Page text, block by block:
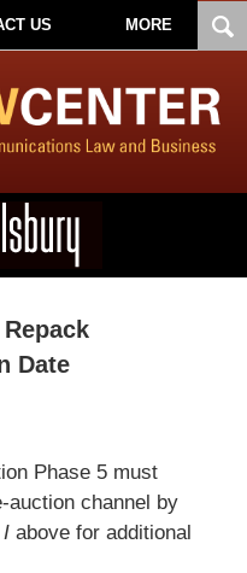
US MORE
Date
Phase 5 must
auction channel by
Iabove for additional